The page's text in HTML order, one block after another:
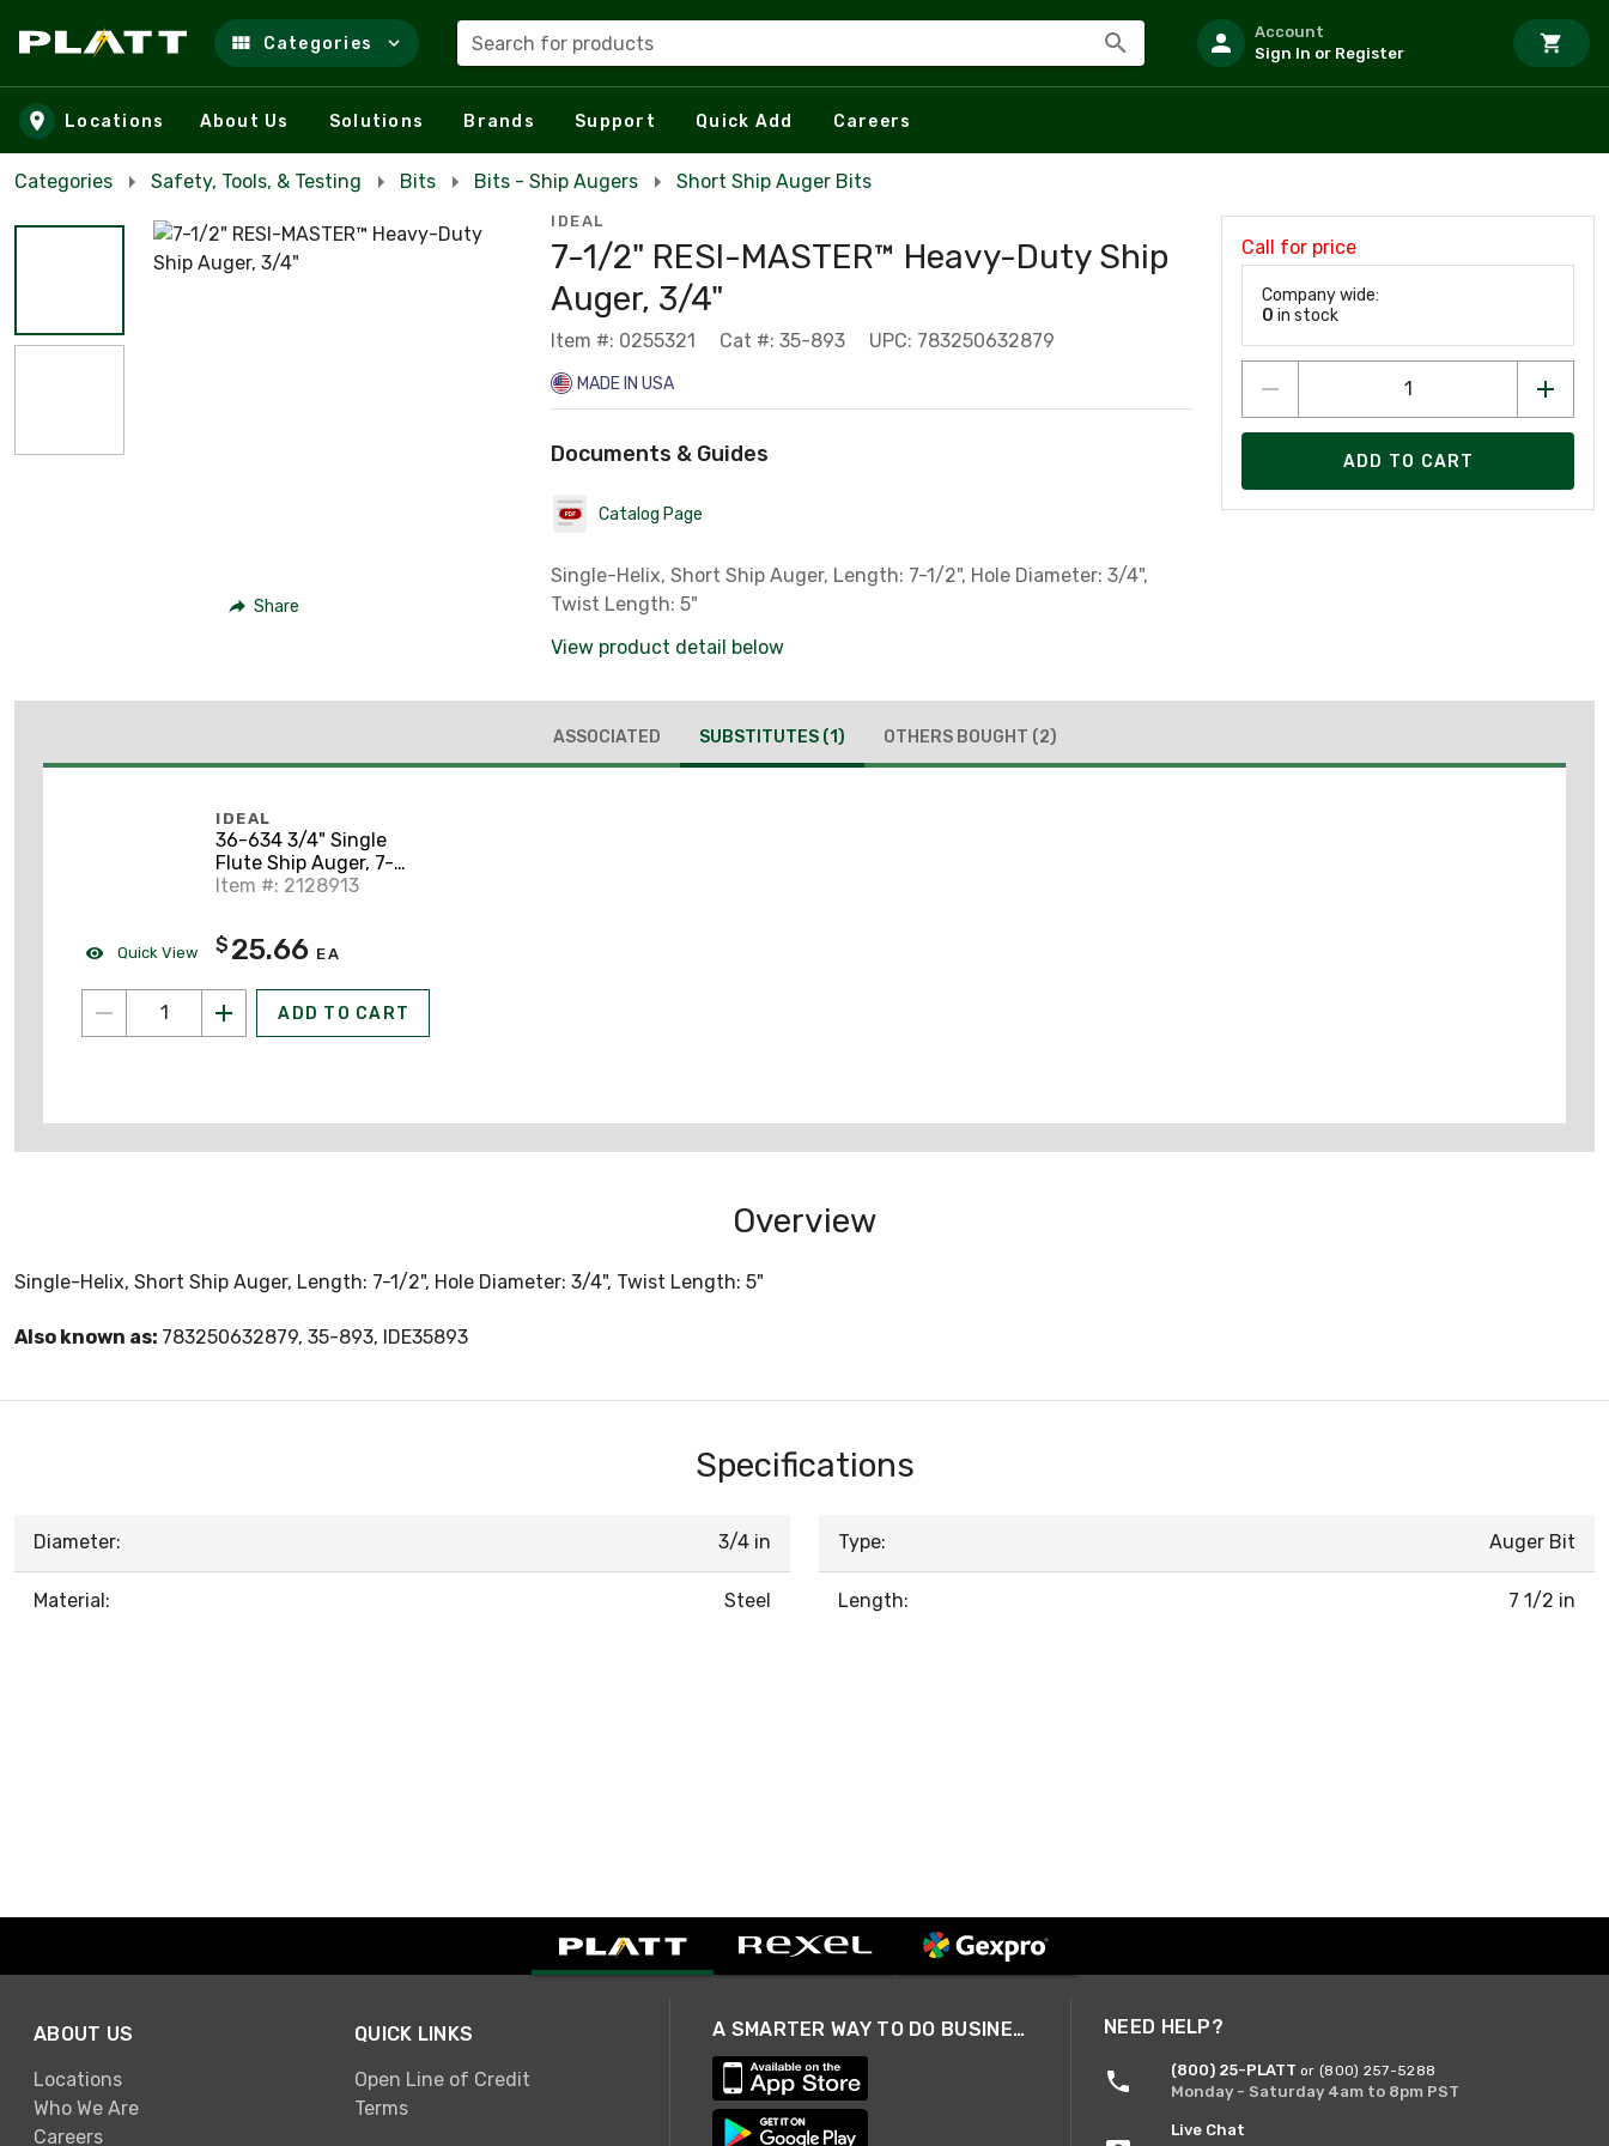
Skip to main content
Categories Search for products
Account
Sign In or Register
Locations About Us Solutions Brands Support Quick Add Careers
Categories Safety, Tools, & Testing Bits Bits - Ship Augers Short Ship Auger Bits
Share
IDEAL
7-1/2" RESI-MASTER™ Heavy-Duty Ship
Auger, 3/4"
Item #: 0255321 Cat #: 35-893 UPC: 783250632879
MADE IN USA
Documents & Guides
Catalog Page
Single-Helix, Short Ship Auger, Length: 7-1/2", Hole Diameter: 3/4",
Twist Length: 5"
View product detail below
Call for price
Company wide:
0 in stock
ADD TO CART
ASSOCIATED SUBSTITUTES (1) OTHERS BOUGHT (2)
Quick View
IDEAL
36-634 3/4" Single
Flute Ship Auger, 7-
1/2" Length
Item #: 2128913
$ 25.66 EA
ADD TO CART
Overview
Single-Helix, Short Ship Auger, Length: 7-1/2", Hole Diameter: 3/4", Twist Length: 5"
Also known as: 783250632879, 35-893, IDE35893
Specifications
Diameter: 3/4 in
Material: Steel
Type: Auger Bit
Length: 7 1/2 in
ABOUT US
Locations
Who We Are
Careers
QUICK LINKS
Open Line of Credit
Terms
A SMARTER WAY TO DO BUSINESS NEED HELP?
(800) 25-PLATT or (800) 257-5288
Monday - Saturday 4am to 8pm PST
Live Chat